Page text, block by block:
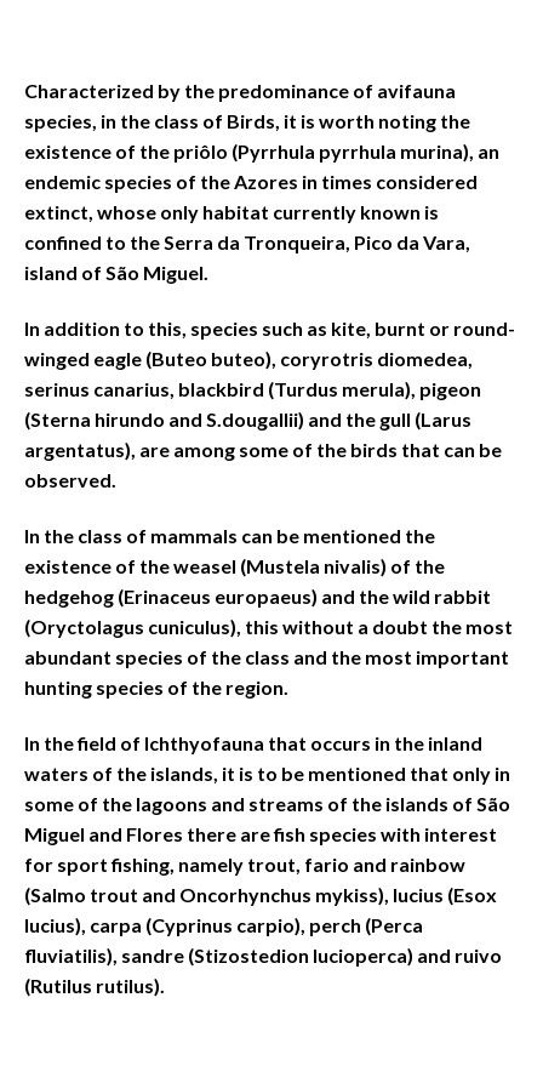
Characterized by the predominance of avifauna
species, in the class of Birds, it is worth noting the
existence of the priôlo (Pyrrhula pyrrhula murina), an
endemic species of the Azores in times considered
extinct, whose only habitat currently known is
confined to the Serra da Tronqueira, Pico da Vara,
island of São Miguel.
In addition to this, species such as kite, burnt or round-
winged eagle (Buteo buteo), coryrotris diomedea,
serinus canarius, blackbird (Turdus merula), pigeon
(Sterna hirundo and S.dougallii) and the gull (Larus
argentatus), are among some of the birds that can be
observed.
In the class of mammals can be mentioned the
existence of the weasel (Mustela nivalis) of the
hedgehog (Erinaceus europaeus) and the wild rabbit
(Oryctolagus cuniculus), this without a doubt the most
abundant species of the class and the most important
hunting species of the region.
In the field of Ichthyofauna that occurs in the inland
waters of the islands, it is to be mentioned that only in
some of the lagoons and streams of the islands of São
Miguel and Flores there are fish species with interest
for sport fishing, namely trout, fario and rainbow
(Salmo trout and Oncorhynchus mykiss), lucius (Esox
lucius), carpa (Cyprinus carpio), perch (Perca
fluviatilis), sandre (Stizostedion lucioperca) and ruivo
(Rutilus rutilus).